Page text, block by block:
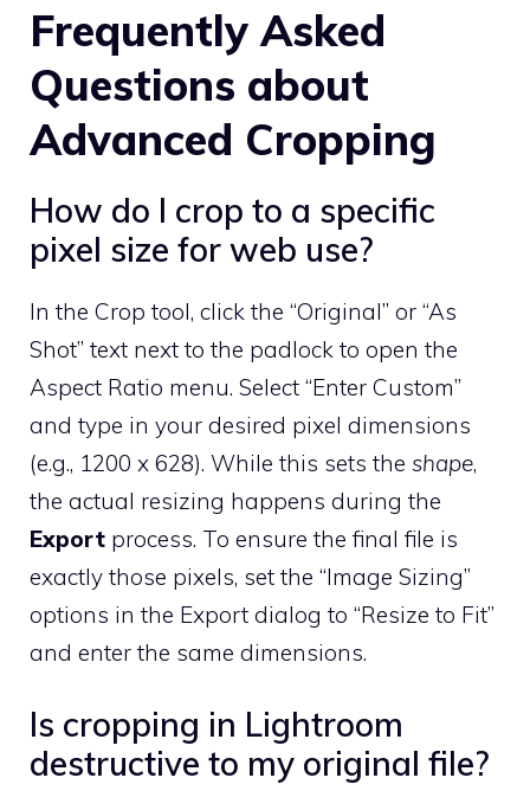
Frequently Asked
Questions about
Advanced Cropping
How do I crop to a specific
pixel size for web use?
In the Crop tool, click the “Original” or “As
Shot” text next to the padlock to open the
Aspect Ratio menu. Select “Enter Custom”
and type in your desired pixel dimensions
(e.g., 1200 x 628). While this sets the shape,
the actual resizing happens during the
Export process. To ensure the final file is
exactly those pixels, set the “Image Sizing”
options in the Export dialog to “Resize to Fit”
and enter the same dimensions.
Is cropping in Lightroom
destructive to my original file?